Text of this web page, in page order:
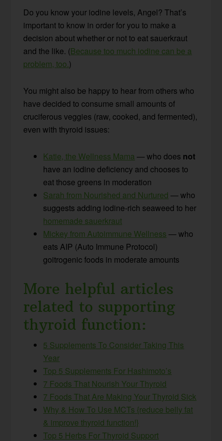
Do you know your iodine levels, Angel? That’s
important to know in order for you to make a
decision about whether or not to eat sauerkraut
and the like. (Because too much iodine can be a
problem, too.)
You might also be happy to hear from others who
have decided to consume small amounts of
cruciferous veggies (raw, cooked, and fermented),
even with thyroid issues:
Katie, the Wellness Mama — who does not
have an iodine deficiency and chooses to
eat those greens in moderation
Sarah from Nourished and Nurtured — who
suggests adding iodine-rich seaweed to her
homemade sauerkraut
Mickey from Autoimmune Wellness — who
eats AIP (Auto Immune Protocol)
goitrogenic foods in moderate amounts
More helpful articles
related to supporting
thyroid function:
5 Supplements To Consider Taking This
Year
Top 5 Supplements For Hashimoto’s
7 Foods That Nourish Your Thyroid
7 Foods That Are Making Your Thyroid Sick
Why & How To Use MCTs {reduce belly fat
& improve thyroid function!}
Top 5 Herbs For Thyroid Support